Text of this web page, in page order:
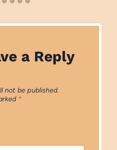
a Reply
not be published.
*